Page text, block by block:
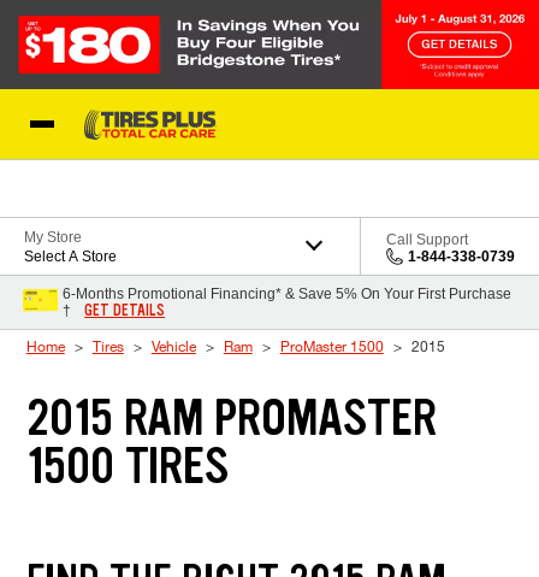
My Store
Select A Store
Call Support
1-844-338-0739
6-Months Promotional Financing* & Save 5% On Your First Purchase
†
GET DETAILS
Home Tires Vehicle Ram ProMaster 1500 2015
2015 RAM PROMASTER
1500 TIRES